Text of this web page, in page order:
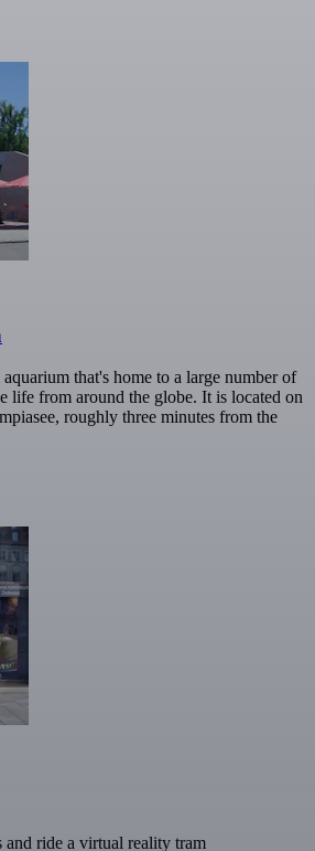
that's home to a large number of
life from around the globe. It is located on
roughly three minutes from the
and ride a virtual reality tram